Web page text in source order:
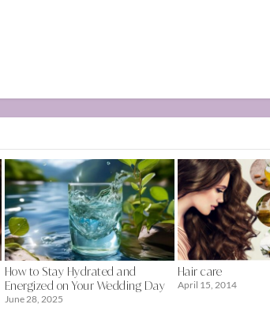
How to Stay Hydrated and
Energized on Your Wedding Day
June 28, 2025
Hair care
April 15, 2014